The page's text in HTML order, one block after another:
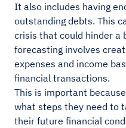
It also includes having
outstanding debts. This
crisis that could hinder a
forecasting involves
expenses and income
financial transactions.
This is important
what steps they need to
their future financial